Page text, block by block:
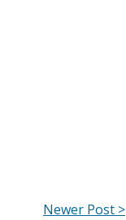
Newer Post >